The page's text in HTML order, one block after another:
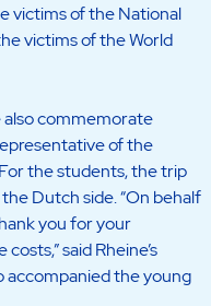
victims of the National
victims of the World
also commemorate
of the
the students, the trip
Dutch side. “On behalf
you for your
said Rheine’s
accompanied the young